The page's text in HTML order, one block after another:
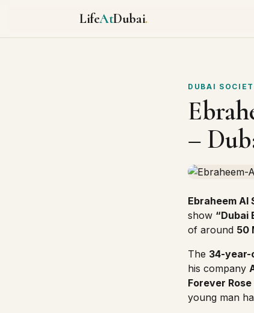
LifeAtDubai.
DUBAI
–
Ebraheem Al
show “Dubai
of around 50
The 34-year-
his company
Forever Rose
young man